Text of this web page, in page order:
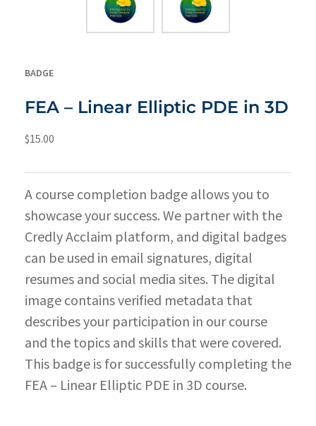
BADGE
FEA – Linear Elliptic PDE in 3D
$15.00
A course completion badge allows you to
showcase your success. We partner with the
Credly Acclaim platform, and digital badges
can be used in email signatures, digital
resumes and social media sites. The digital
image contains verified metadata that
describes your participation in our course
and the topics and skills that were covered.
This badge is for successfully completing the
FEA – Linear Elliptic PDE in 3D course.